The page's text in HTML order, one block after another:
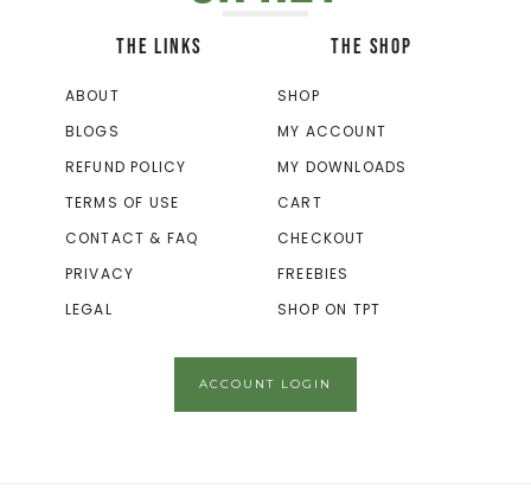
THE LINKS
ABOUT
BLOGS
REFUND POLICY
TERMS OF USE
CONTACT & FAQ
PRIVACY
LEGAL
THE SHOP
SHOP
MY ACCOUNT
MY DOWNLOADS
CART
CHECKOUT
FREEBIES
SHOP ON TPT
ACCOUNT LOGIN